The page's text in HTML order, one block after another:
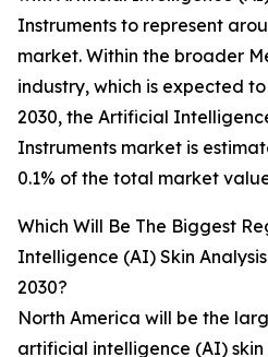
Instruments to represent
market. Within the broader
industry, which is expected
2030, the Artificial
Instruments market is
0.1% of the total market
Which Will Be The Biggest
Intelligence (AI) Skin
2030?
North America will be the
artificial intelligence (AI) skin